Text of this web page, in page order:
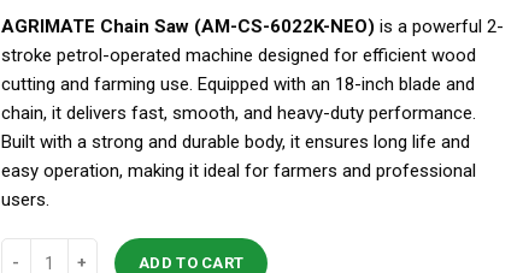
AGRIMATE Chain Saw (AM-CS-6022K-NEO) is a powerful 2-
stroke petrol-operated machine designed for efficient wood
cutting and farming use. Equipped with an 18-inch blade and
chain, it delivers fast, smooth, and heavy-duty performance.
Built with a strong and durable body, it ensures long life and
easy operation, making it ideal for farmers and professional
users.
ADD TO CART